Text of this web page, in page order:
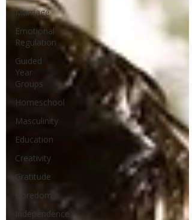
Marriage
Emotional
Regulation
Guided
Year
Groups
Homeschool
Masculinity
Education
Creativity
Gratitude
Boredom
Independence